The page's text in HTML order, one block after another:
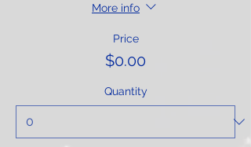
More info
Price
$0.00
Quantity